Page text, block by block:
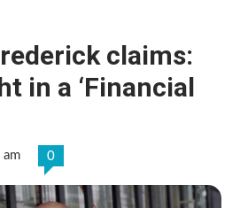
claims:
in a ‘Financial
0